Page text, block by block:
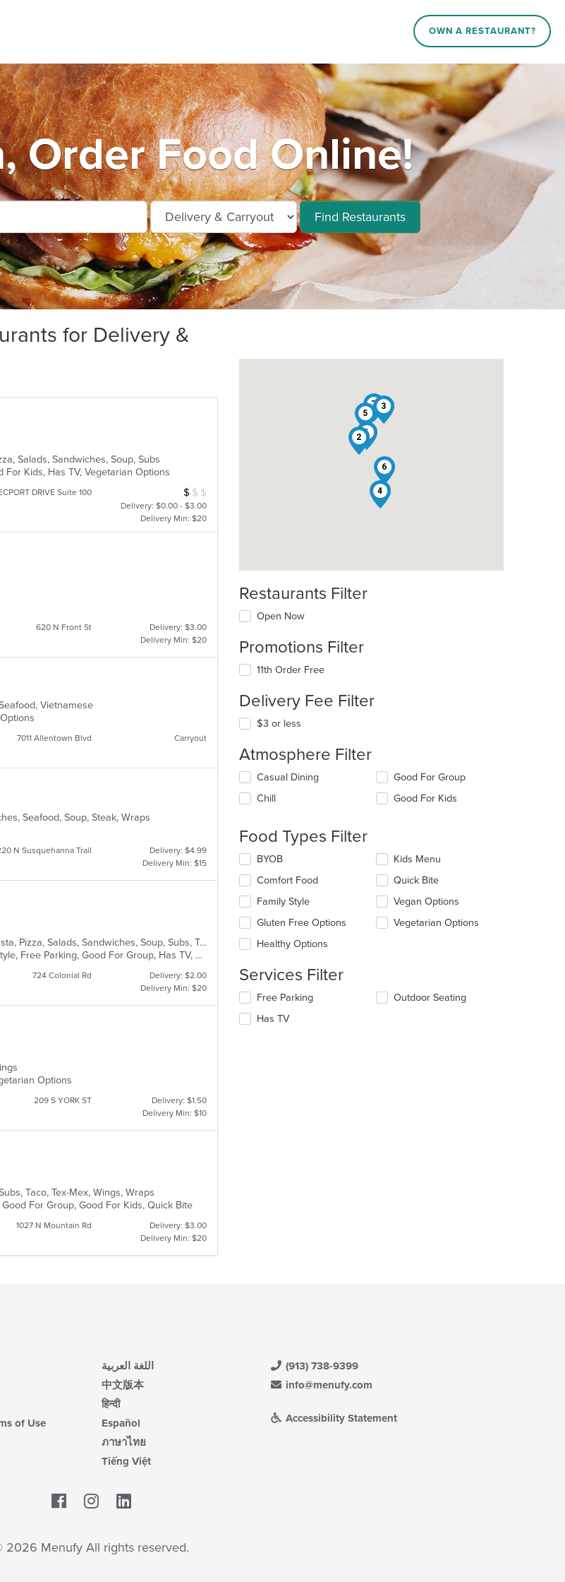
OWN A RESTAURANT?
Order Food Online!
Find Restaurants
for Delivery &
Salads, Sandwiches, Soup, Subs
Kids, Has TV, Vegetarian Options
DRIVE Suite 100 Average Item Cost: $8
$ $ $
Delivery: $0.00 - $3.00
Delivery Min: $20
620 N Front St
Delivery: $3.00
Delivery Min: $20
Vietnamese
7011 Allentown Blvd Carryout
Seafood, Soup, Steak, Wraps
N Susquehanna Trail
Delivery: $4.99
Delivery Min: $15
American, Burritos, Calzones, Dessert, Mexican, Pasta, Pizza, Salads, Sandwiches, Soup, Subs, Taco, Tamales, Tex-Mex, Vegetarian, Wings, Wraps
BYOB, Casual Dining, Chill, Comfort Food, Family Style, Free Parking, Good For Group, Has TV, Healthy Options, Kids Menu, Outdoor Seating, Quick Bite, Vegan Options, Vegetarian Options
724 Colonial Rd
Delivery: $2.00
Delivery Min: $20
Options
209 S YORK ST
Delivery: $1.50
Delivery Min: $10
Taco, Tex-Mex, Wings, Wraps
For Group, Good For Kids, Quick Bite
1027 N Mountain Rd
Delivery: $3.00
Delivery Min: $20
1
2
3
4
5
6
7
Restaurants Filter
Open Now
Promotions Filter
11th Order Free
Delivery Fee Filter
$3 or less
Atmosphere Filter
Selecting/deselecting
following
update
the
content
in
main
content
area.
Casual Dining
Chill
Good For Group
Good For Kids
Food Types Filter
Selecting/deselecting
following
checkboxes
will
update
content
the
content
area.
BYOB
Comfort Food
Family Style
Gluten Free Options
Healthy Options
Kids Menu
Quick Bite
Vegan Options
Vegetarian Options
Services Filter
Selecting/deselecting
following
Free Parking
Has TV
Outdoor Seating
of Use
اللغة العربية
中文版本
हिन्दी
Español
ภาษาไทย
Tiếng Việt
(913) 738-9399
info@menufy.com
Accessibility Statement
Facebook
2026 Menufy All rights reserved.